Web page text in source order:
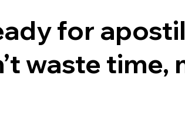
for
waste time,